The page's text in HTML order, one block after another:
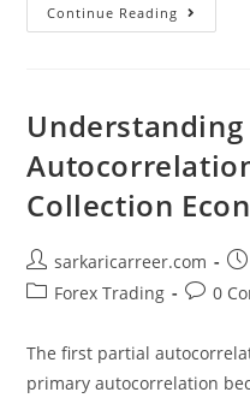
Continue Reading
And
Time
Collection
Post
author:
sarkaricarreer.com
PostForex Trading
Post0
The first partial
primary autocorrelation